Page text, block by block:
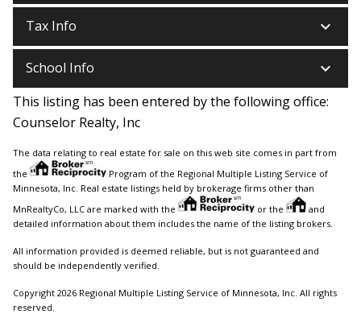
Tax Info keyboard_arrow_down
School Info keyboard_arrow_down
This listing has been entered by the following office:
Counselor Realty, Inc
The data relating to real estate for sale on this web site comes in part from
the
Program of the Regional Multiple Listing Service of
Minnesota, Inc. Real estate listings held by brokerage firms other than
MnRealtyCo, LLC are marked with the
or the
and
detailed information about them includes the name of the listing brokers.
All information provided is deemed reliable, but is not guaranteed and
should be independently verified.
Copyright 2026 Regional Multiple Listing Service of Minnesota, Inc. All rights
reserved.